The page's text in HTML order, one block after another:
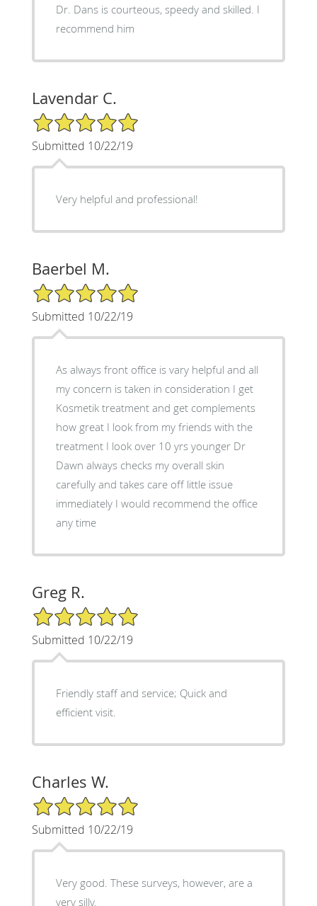
Dr. Dans is courteous, speedy and skilled. I
recommend him
Lavendar C.
5/5 Star Rating
Submitted 10/22/19
Very helpful and professional!
Baerbel M.
5/5 Star Rating
Submitted 10/22/19
As always front office is vary helpful and all
my concern is taken in consideration I get
Kosmetik treatment and get complements
how great I look from my friends with the
treatment I look over 10 yrs younger Dr
Dawn always checks my overall skin
carefully and takes care off little issue
immediately I would recommend the office
any time
Greg R.
5/5 Star Rating
Submitted 10/22/19
Friendly staff and service; Quick and
efficient visit.
Charles W.
5/5 Star Rating
Submitted 10/22/19
Very good. These surveys, however, are a
very silly.